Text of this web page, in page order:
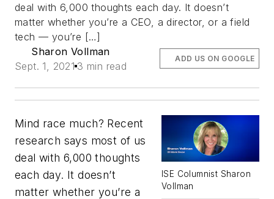
deal with 6,000 thoughts each day. It doesn’t
matter whether you’re a CEO, a director, or a field
tech — you’re […]
Sharon Vollman
Sept. 1, 2021 3 min read
ADD US ON GOOGLE
ISE Columnist Sharon
Vollman
Mind race much? Recent
research says most of us
deal with 6,000 thoughts
each day. It doesn’t
matter whether you’re a